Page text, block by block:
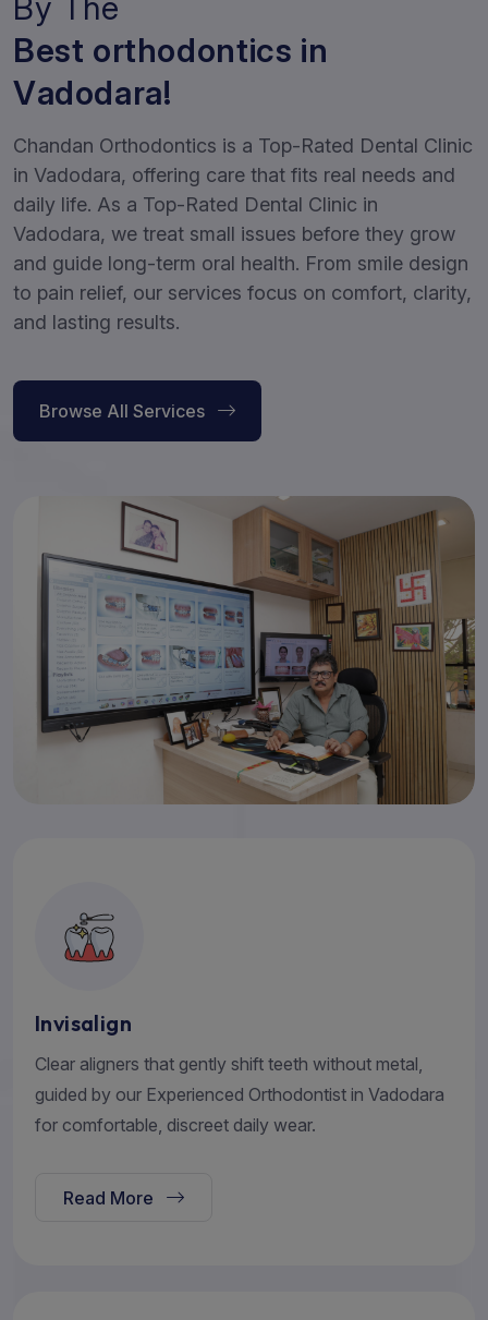
Best orthodontics in
Vadodara!
Chandan Orthodontics is a Top-Rated Dental Clinic
in Vadodara, offering care that fits real needs and
daily life. As a Top-Rated Dental Clinic in
Vadodara, we treat small issues before they grow
and guide long-term oral health. From smile design
to pain relief, our services focus on comfort, clarity,
and lasting results.
Browse All Services
Invisalign
Clear aligners that gently shift teeth without metal,
guided by our Experienced Orthodontist in Vadodara
for comfortable, discreet daily wear.
Read More